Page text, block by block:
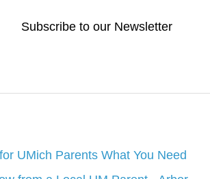
Subscribe to our Newsletter